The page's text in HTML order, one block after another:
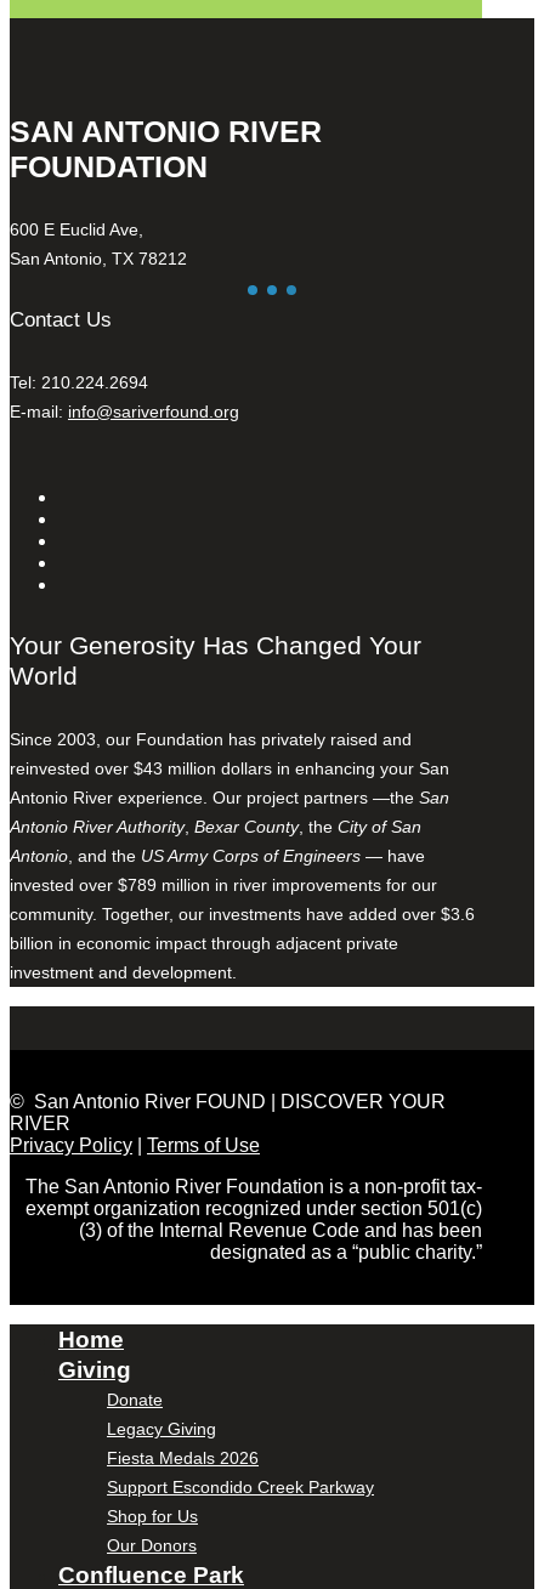
SAN ANTONIO RIVER
FOUNDATION
600 E Euclid Ave,
San Antonio, TX 78212
Contact Us
Tel: 210.224.2694
E-mail: info@sariverfound.org
Your Generosity Has Changed Your
World
Since 2003, our Foundation has privately raised and
reinvested over $43 million dollars in enhancing your San
Antonio River experience. Our project partners —the San
Antonio River Authority, Bexar County, the City of San
Antonio , and the US Army Corps of Engineers — have
invested over $789 million in river improvements for our
community. Together, our investments have added over $3.6
billion in economic impact through adjacent private
investment and development.
© San Antonio River FOUND | DISCOVER YOUR
RIVER
Privacy Policy
Terms of Use
The San Antonio River Foundation is a non-profit tax-
exempt organization recognized under section 501(c)
(3) of the Internal Revenue Code and has been
designated as a “public charity.”
Home
Giving
Donate
Legacy Giving
Fiesta Medals 2026
Support Escondido Creek Parkway
Shop for Us
Our Donors
Confluence Park